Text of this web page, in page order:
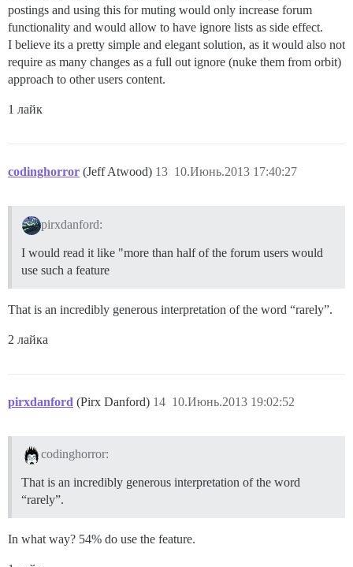
postings and using this for muting would only increase forum
functionality and would allow to have ignore lists as side effect.
I believe its a pretty simple and elegant solution, as it would also not
require as many changes as a full out ignore (nuke them from orbit)
approach to other users content.
1 лайк
codinghorror (Jeff Atwood) 10.Июнь.2013 17:40:27
13
pirxdanford:
I would read it like "more than half of the forum users would
use such a feature
That is an incredibly generous interpretation of the word “rarely”.
2 лайка
pirxdanford (Pirx Danford) 10.Июнь.2013 19:02:52
14
codinghorror:
That is an incredibly generous interpretation of the word
“rarely”.
In what way? 54% do use the feature.